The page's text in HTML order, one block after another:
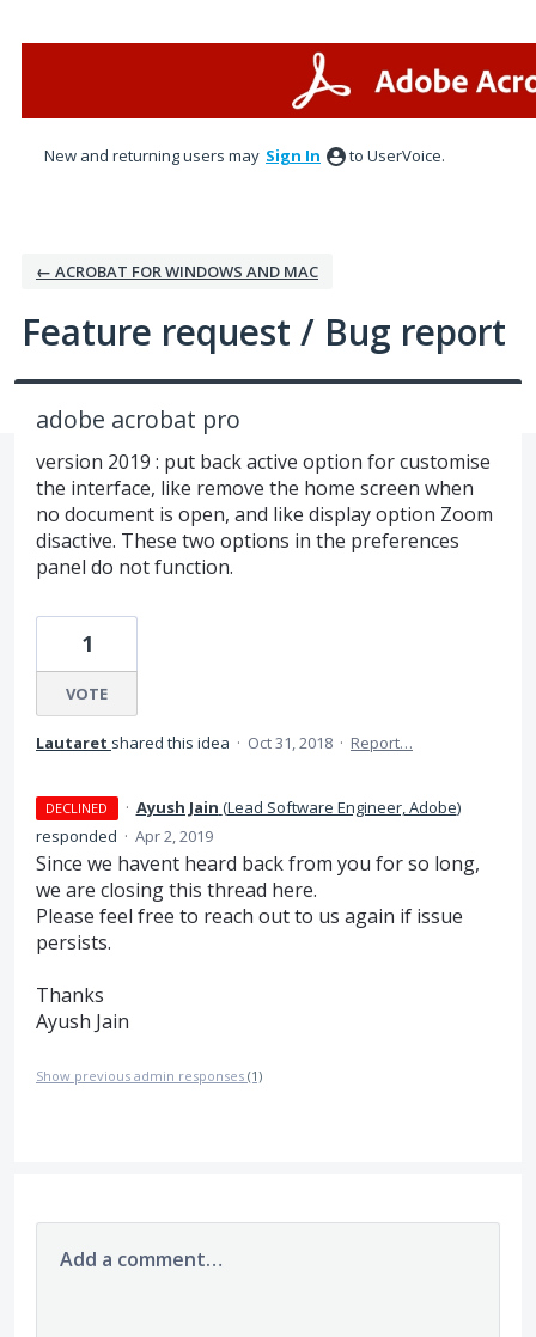
New and returning users may Sign In to UserVoice.
← ACROBAT FOR WINDOWS AND MAC
Feature request / Bug report
adobe acrobat pro
version 2019 : put back active option for customise
the interface, like remove the home screen when
no document is open, and like display option Zoom
disactive. These two options in the preferences
panel do not function.
1
VOTE
Lautaret shared this idea · Oct 31, 2018 · Report…
DECLINED · Ayush Jain (Lead Software Engineer, Adobe)
responded · Apr 2, 2019
Since we havent heard back from you for so long,
we are closing this thread here.
Please feel free to reach out to us again if issue
persists.
Thanks
Ayush Jain
Show previous admin responses (1)
Add a comment…